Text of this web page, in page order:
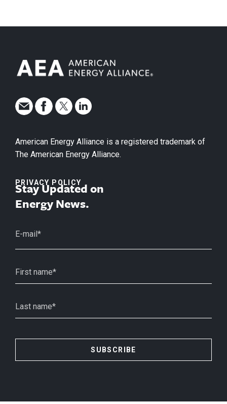
American Energy Alliance is a registered trademark of
The American Energy Alliance.
PRIVACY POLICY
Stay Updated on
Energy News.